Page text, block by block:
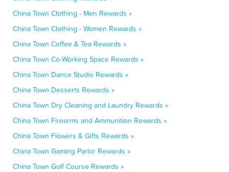
China Town Clothing - Men Rewards »
China Town Clothing - Women Rewards »
China Town Coffee & Tea Rewards »
China Town Co-Working Space Rewards »
China Town Dance Studio Rewards »
China Town Desserts Rewards »
China Town Dry Cleaning and Laundry Rewards »
China Town Firearms and Ammunition Rewards »
China Town Flowers & Gifts Rewards »
China Town Gaming Parlor Rewards »
China Town Golf Course Rewards »